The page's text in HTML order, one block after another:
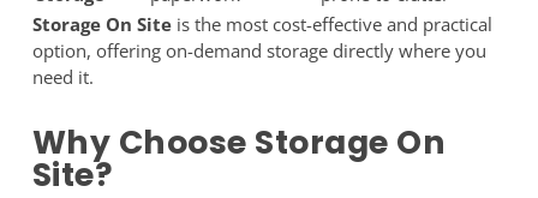
Storage On Siteis the most cost-effective and practical
option, offering on-demand storage directly where you
need it.
Why Choose Storage On
Site?